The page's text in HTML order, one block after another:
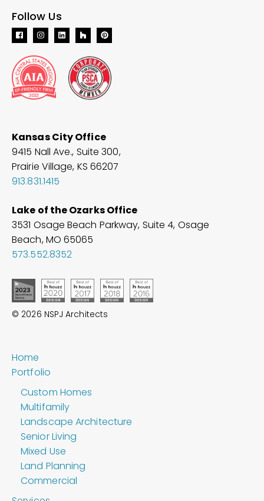
Follow Us
Kansas City Office
9415 Nall Ave., Suite 300,
Prairie Village, KS 66207
913.831.1415
Lake of the Ozarks Office
3531 Osage Beach Parkway, Suite 4, Osage
Beach, MO 65065
573.552.8352
© 2026 NSPJ Architects
Home
Portfolio
Custom Homes
Multifamily
Landscape Architecture
Senior Living
Mixed Use
Land Planning
Commercial